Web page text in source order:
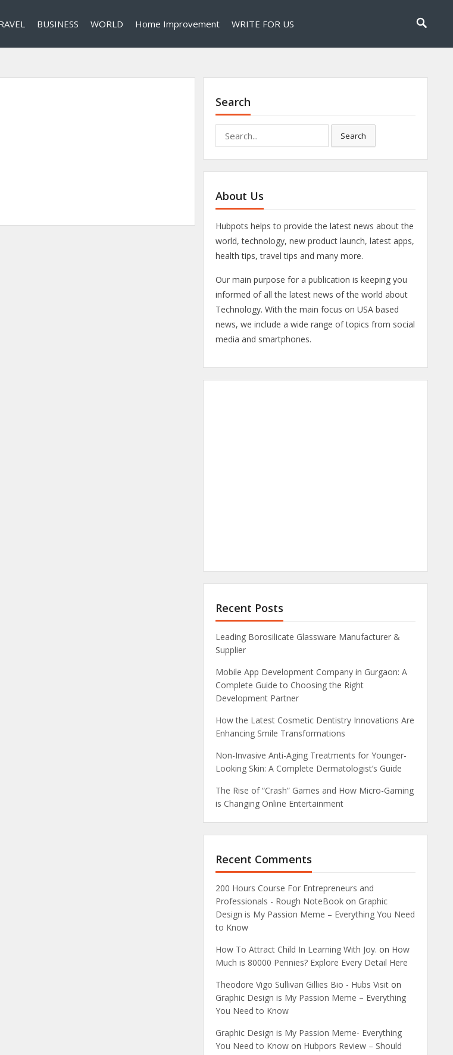
BUSINESS WORLD Home Improvement WRITE FOR US
Search
for:
Search
About Us
Hubpots helps to provide the latest news about the
world, technology, new product launch, latest apps,
health tips, travel tips and many more.
Our main purpose for a publication is keeping you
informed of all the latest news of the world about
Technology. With the main focus on USA based
news, we include a wide range of topics from social
media and smartphones.
Recent Posts
Leading Borosilicate Glassware Manufacturer &
Supplier
Mobile App Development Company in Gurgaon: A
Complete Guide to Choosing the Right
Development Partner
How the Latest Cosmetic Dentistry Innovations Are
Enhancing Smile Transformations
Non-Invasive Anti-Aging Treatments for Younger-
Looking Skin: A Complete Dermatologist’s Guide
The Rise of “Crash” Games and How Micro-Gaming
is Changing Online Entertainment
Recent Comments
200 Hours Course For Entrepreneurs and
Professionals - Rough NoteBook on Graphic
Design is My Passion Meme – Everything You Need
to Know
How To Attract Child In Learning With Joy. on How
Much is 80000 Pennies? Explore Every Detail Here
Theodore Vigo Sullivan Gillies Bio - Hubs Visit on
Graphic Design is My Passion Meme – Everything
You Need to Know
Graphic Design is My Passion Meme- Everything
You Need to Know on Hubpors Review – Should